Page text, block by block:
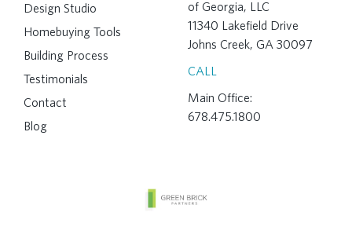
Design Studio
Homebuying Tools
Building Process
Testimonials
Contact
Blog
of Georgia, LLC
11340 Lakefield Drive
Johns Creek, GA 30097
CALL
Main Office:
678.475.1800